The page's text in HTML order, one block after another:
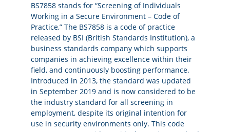
BS7858 stands for “Screening of Individuals
Working in a Secure Environment – Code of
Practice,” The BS7858 is a code of practice
released by BSI (British Standards Institution), a
business standards company which supports
companies in achieving excellence within their
field, and continuously boosting performance.
Introduced in 2013, the standard was updated
in September 2019 and is now considered to be
the industry standard for all screening in
employment, despite its original intention for
use in security environments only. This code